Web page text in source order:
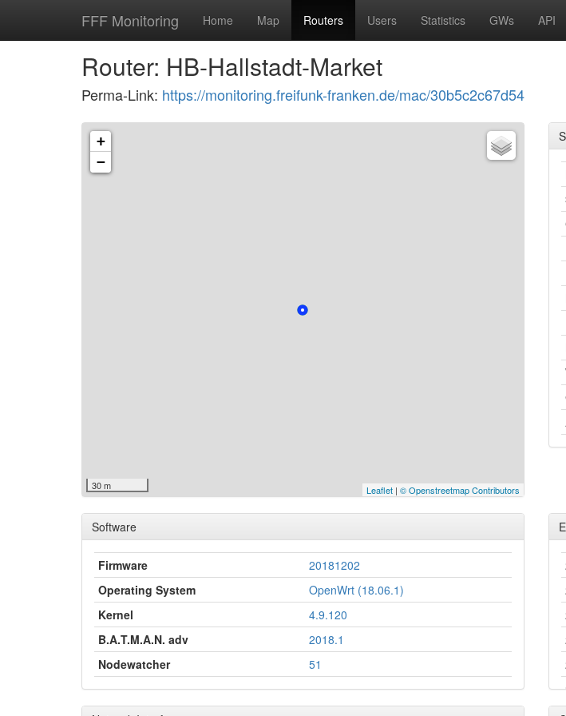
FFF Monitoring Home Map Routers Users Statistics GWs API
Router: HB-Hallstadt-Market
Perma-Link: https://monitoring.freifunk-franken.de/mac/30b5c2c67d54
+
−
30 m Leaflet | © Openstreetmap Contributors
Software
Firmware
20181202
Operating System
OpenWrt (18.06.1)
Kernel
4.9.120
B.A.T.M.A.N. adv
2018.1
Nodewatcher
51